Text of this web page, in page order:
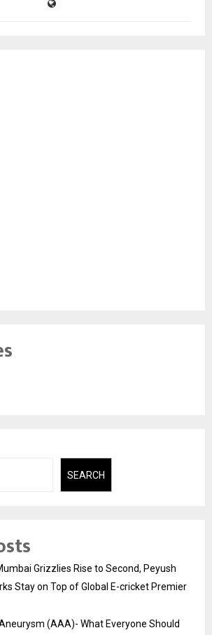
SEARCH
Grizzlies Rise to Second, Peyush
Stay on Top of Global E-cricket Premier
(AAA)- What Everyone Should